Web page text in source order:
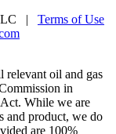
| Terms of Use
oil and gas
in
While we are
and product, we do
are 100%